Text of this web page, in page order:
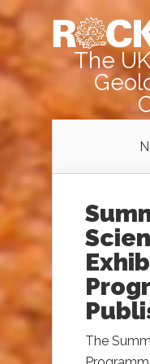
The
The